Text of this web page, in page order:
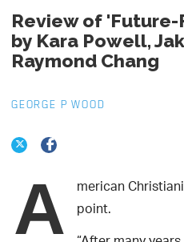
Review of 'Future-
by Kara Powell,
Raymond Chang
GEORGE P WOOD
A merican
point.